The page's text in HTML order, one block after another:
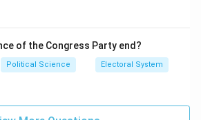
\text{Indira Gandhi}
Indira Gandhi
eventually contributed to the:
1969\ \text{split in the
in the Congress Party
of the Congress Party end?
Political Science Electoral System